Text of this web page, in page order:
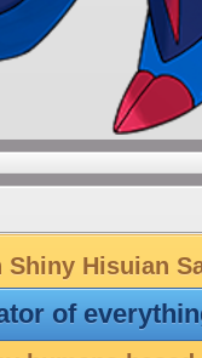
Hisuian
of